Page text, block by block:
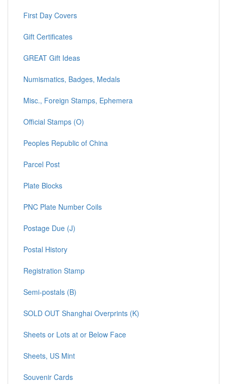
First Day Covers
Gift Certificates
GREAT Gift Ideas
Numismatics, Badges, Medals
Misc., Foreign Stamps, Ephemera
Official Stamps (O)
Peoples Republic of China
Parcel Post
Plate Blocks
PNC Plate Number Coils
Postage Due (J)
Postal History
Registration Stamp
Semi-postals (B)
SOLD OUT Shanghai Overprints (K)
Sheets or Lots at or Below Face
Sheets, US Mint
Souvenir Cards